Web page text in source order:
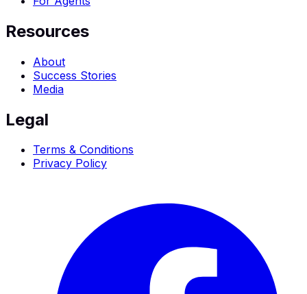
Resources
About
Success Stories
Media
Legal
Terms & Conditions
Privacy Policy